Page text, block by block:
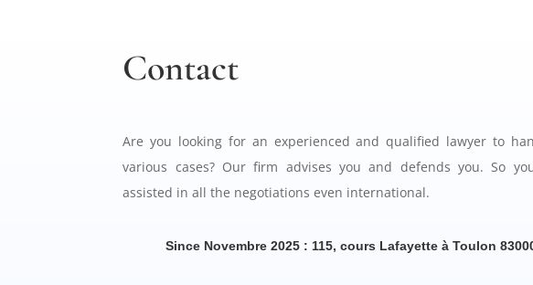
Contact
Are you looking for an experienced and qualified lawyer to
various cases? Our firm advises you and defends you. So
assisted in all the negotiations even international.
Since Novembre 2025 : 115, cours Lafayette à Toulon